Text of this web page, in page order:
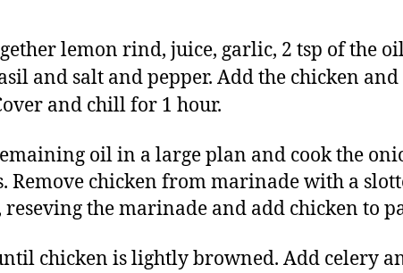
lemon rind, juice, garlic, 2 tsp of the
and salt and pepper. Add the chicken
and chill for 1 hour.
oil in a large plan and cook the
Remove chicken from marinade with a
reseving the marinade and add chicken to
chicken is lightly browned. Add celery